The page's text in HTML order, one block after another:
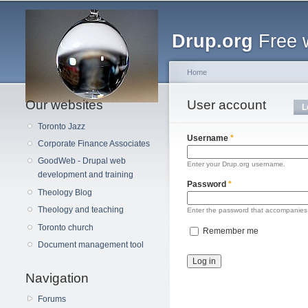
Drup.org Free
Main menu
Our websites
Toronto Jazz
Corporate Finance Associates
GoodWeb - Drupal web
development and training
Theology Blog
Theology and teaching
Toronto church
Document management tool
Navigation
Forums
You are here
Home
User account
Primary tabs
Username *
Enter your Drup.org username.
Password *
Enter the password that
Remember me